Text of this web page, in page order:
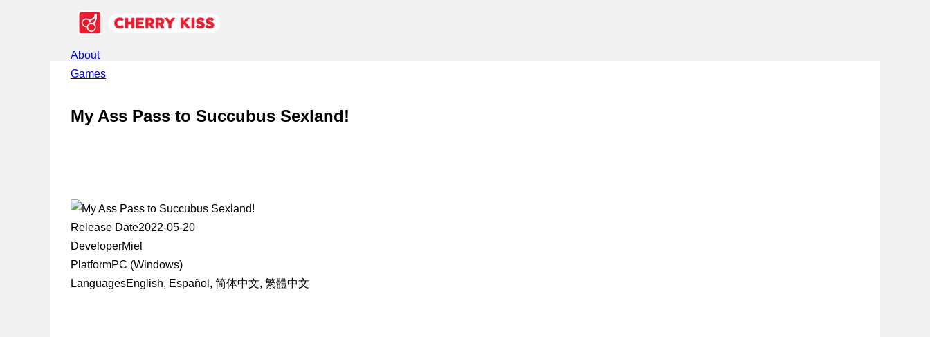
About
Games
My Ass Pass to Succubus Sexland!
Release Date2022-05-20
DeveloperMiel
PlatformPC (Windows)
LanguagesEnglish, Español, 简体中文, 繁體中文